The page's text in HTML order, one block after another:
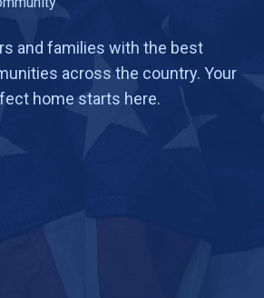
and families with the best
across the country. Your
home starts here.